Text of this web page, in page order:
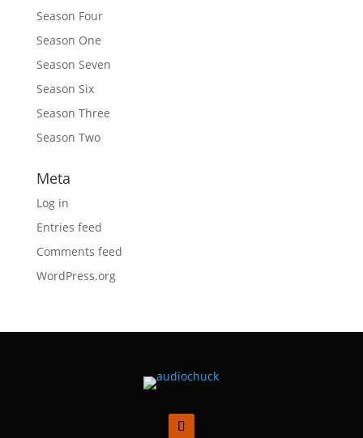
Season Four
Season One
Season Seven
Season Six
Season Three
Season Two
Meta
Log in
Entries feed
Comments feed
WordPress.org